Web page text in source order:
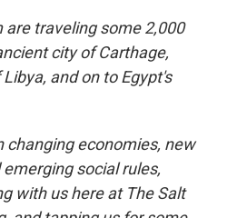
are traveling some 2,000
city of Carthage,
and on to Egypt's
changing economies, new
social rules,
with us here at The Salt